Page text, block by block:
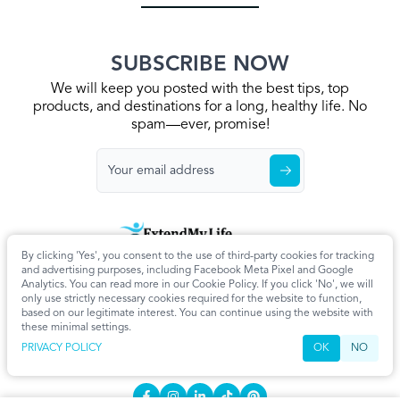
By clicking 'Yes', you consent to the use of third-party cookies for tracking
and advertising purposes, including Facebook Meta Pixel and Google
Analytics. You can read more in our Cookie Policy. If you click 'No', we will
only use strictly necessary cookies required for the website to function,
based on our legitimate interest. You can continue using the website with
these minimal settings.
PRIVACY POLICY
OK NO
SUBSCRIBE NOW
We will keep you posted with the best tips, top
products, and destinations for a long, healthy life. No
spam—ever, promise!
Home Privacy Policy Terms & Conditions About Us
Articles
Cookie Settings
CONTACT